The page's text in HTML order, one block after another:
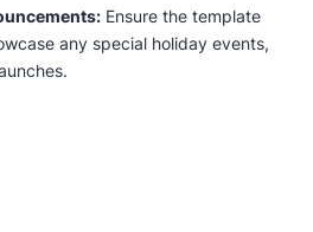
Ensure the template
any special holiday events,